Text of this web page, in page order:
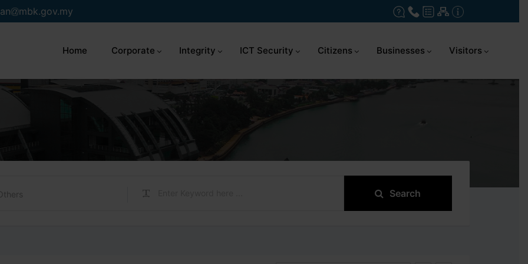
mbk.gov.my
Home Corporate Integrity ICT Security Citizens Businesses Visitors
Search